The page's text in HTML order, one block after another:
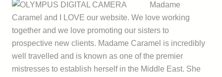
Madame
Caramel and I LOVE our website. We love working
together and we love promoting our sisters to
prospective new clients. Madame Caramel is incredibly
well travelled and is known as one of the premier
mistresses to establish herself in the Middle East. She